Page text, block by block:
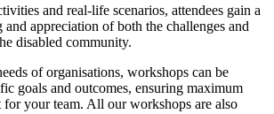
and real-life scenarios, attendees gain a
and appreciation of both the challenges and
disabled community.
of organisations, workshops can be
goals and outcomes, ensuring maximum
for your team. All our workshops are also